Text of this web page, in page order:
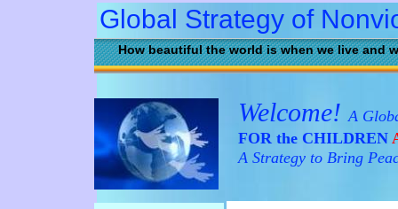
How beautiful the world is when we live and
Global Strategy of
Welcome! A
FOR the CHILDREN
A Strategy to Bring